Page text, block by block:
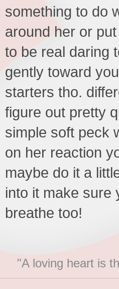
something to do
around her or
to be real daring
gently toward
starters tho.
figure out pretty
simple soft peck
on her reaction
maybe do it a
into it make sure
breathe too!
"A loving heart is